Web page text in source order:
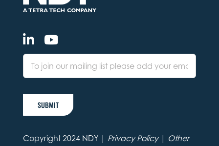
SUBMIT
Copyright 2024 NDY | Privacy Policy| Other